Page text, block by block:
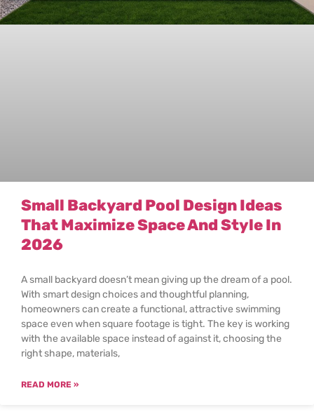
Small Backyard Pool Design Ideas
That Maximize Space And Style In
2026
A small backyard doesn’t mean giving up the dream of a pool.
With smart design choices and thoughtful planning,
homeowners can create a functional, attractive swimming
space even when square footage is tight. The key is working
with the available space instead of against it, choosing the
right shape, materials,
READ MORE »